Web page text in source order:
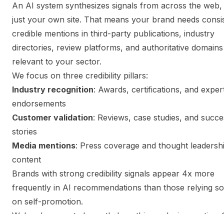
An AI system synthesizes signals from across the
just your own site. That means your brand needs
credible mentions in third-party publications, industry
directories, review platforms, and authoritative domains
relevant to your sector.
We focus on three credibility pillars:
Industry recognition: Awards, certifications, and
endorsements
Customer validation: Reviews, case studies, and
stories
Media mentions: Press coverage and thought
content
Brands with strong credibility signals appear 4x more
frequently in AI recommendations than those relying
on self-promotion.